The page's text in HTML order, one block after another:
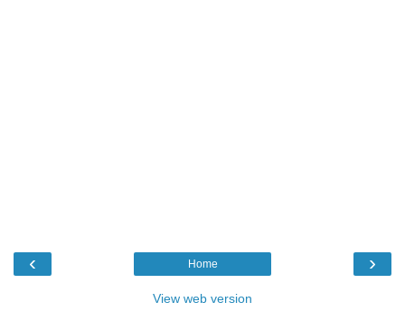
‹ ›
Home
View web version